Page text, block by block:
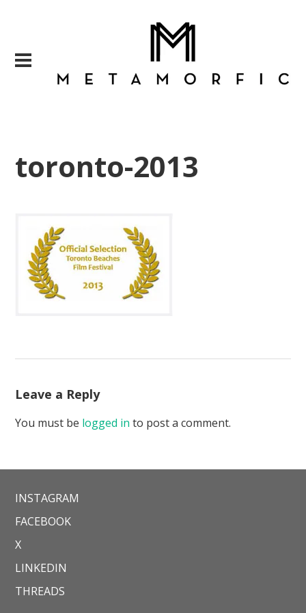
toronto-2013
Leave a Reply
You must be logged in to post a comment.
INSTAGRAM
FACEBOOK
X
LINKEDIN
THREADS